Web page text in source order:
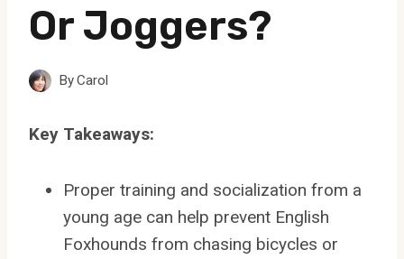
Or Joggers?
ByCarol
Key Takeaways:
Proper training and socialization from a
young age can help prevent English
Foxhounds from chasing bicycles or